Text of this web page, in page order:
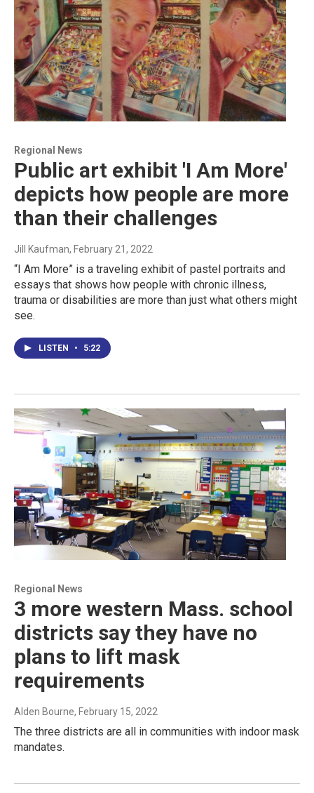
Regional News
Public art exhibit 'I Am More'
depicts how people are more
than their challenges
Jill Kaufman, February 21, 2022
“I Am More” is a traveling exhibit of pastel portraits and
essays that shows how people with chronic illness,
trauma or disabilities are more than just what others might
see.
LISTEN • 5:22
Regional News
3 more western Mass. school
districts say they have no
plans to lift mask
requirements
Alden Bourne, February 15, 2022
The three districts are all in communities with indoor mask
mandates.